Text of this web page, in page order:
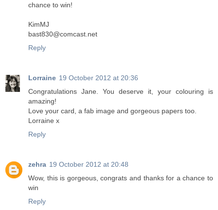
chance to win!
KimMJ
bast830@comcast.net
Reply
Lorraine 19 October 2012 at 20:36
Congratulations Jane. You deserve it, your colouring is
amazing!
Love your card, a fab image and gorgeous papers too.
Lorraine x
Reply
zehra 19 October 2012 at 20:48
Wow, this is gorgeous, congrats and thanks for a chance to
win
Reply